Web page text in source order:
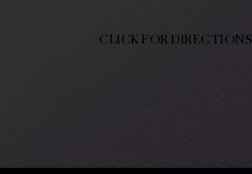
CLICK FOR DIRECTIONS